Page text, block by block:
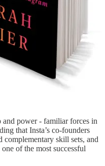
and power - familiar forces in
that Insta’s co-founders
skill sets, and
of the most successful